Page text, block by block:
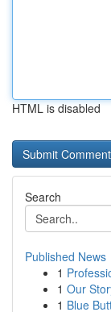
HTML is disabled
Search
Published News
1
1 Our
1 Blue